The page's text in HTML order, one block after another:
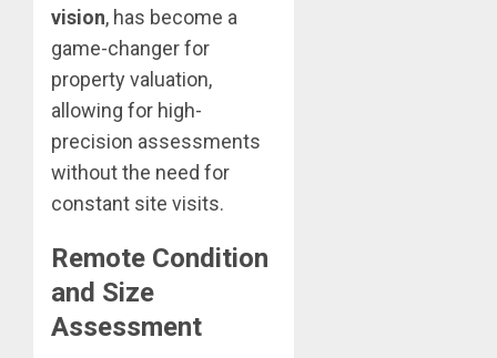
vision, has become a
game-changer for
property valuation,
allowing for high-
precision assessments
without the need for
constant site visits.
Remote Condition
and Size
Assessment